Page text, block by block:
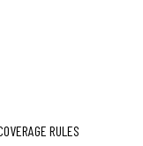
RULES